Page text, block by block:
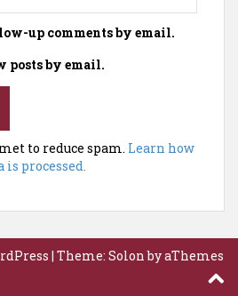
up comments by email.
posts by email.
to reduce spam. Learn how
processed.
| Theme: Solonby aThemes